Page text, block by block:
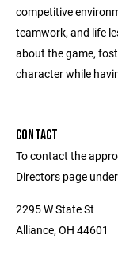
competitive
teamwork, and life
about the game,
character while
CONTACT
To contact the
Directors page
2295 W State St
Alliance, OH 44601